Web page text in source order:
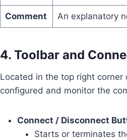
Comment An explanatory
4. Toolbar and
Located in the top right
configured and monitor the
Connect / Disconnect
Starts or terminates